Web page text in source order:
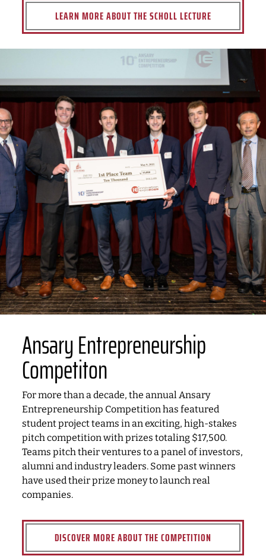
LEARN MORE ABOUT THE SCHOLL LECTURE
Ansary Entrepreneurship
Competiton
For more than a decade, the annual Ansary
Entrepreneurship Competition has featured
student project teams in an exciting, high-stakes
pitch competition with prizes totaling $17,500.
Teams pitch their ventures to a panel of investors,
alumni and industry leaders. Some past winners
have used their prize money to launch real
companies.
DISCOVER MORE ABOUT THE COMPETITION